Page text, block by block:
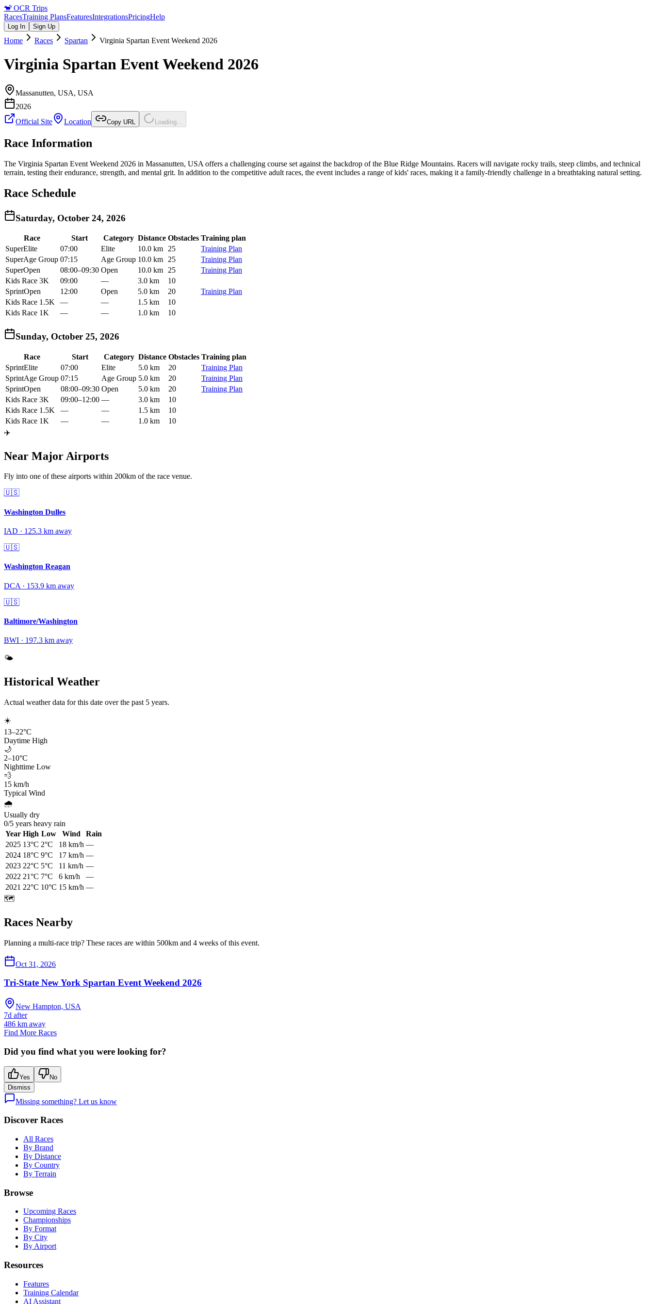
🐒 OCR Trips
RacesTraining PlansFeaturesIntegrationsPricingHelp
Log In Sign Up
Home Races Spartan Virginia Spartan Event Weekend 2026
Virginia Spartan Event Weekend 2026
Massanutten, USA, USA
2026
Official Site
Location Copy URL Loading...
Race Information
The Virginia Spartan Event Weekend 2026 in Massanutten, USA offers a challenging course set against the backdrop of the Blue Ridge Mountains. Racers will navigate rocky trails, steep climbs, and technical
terrain, testing their endurance, strength, and mental grit. In addition to the competitive adult races, the event includes a range of kids' races, making it a family-friendly challenge in a breathtaking natural setting.
Race Schedule
Saturday, October 24, 2026
Race Start Category Distance Obstacles Training plan
SuperElite 07:00 Elite 10.0 km 25
Training Plan
SuperAge Group 07:15 Age Group 10.0 km 25
Training Plan
SuperOpen 08:00–09:30 Open 10.0 km 25
Training Plan
Kids Race 3K
09:00 — 3.0 km
10
SprintOpen 12:00 Open 5.0 km 20
Training Plan
Kids Race 1.5K
— — 1.5 km
10
Kids Race 1K
— — 1.0 km 10
Sunday, October 25, 2026
Race Start Category Distance Obstacles Training plan
SprintElite 07:00 Elite 5.0 km 20
Training Plan
SprintAge Group 07:15 Age Group 5.0 km 20
Training Plan
SprintOpen 08:00–09:30 Open 5.0 km 20
Training Plan
Kids Race 3K
09:00–12:00 — 3.0 km
10
Kids Race 1.5K
— — 1.5 km
10
Kids Race 1K
— — 1.0 km
10
✈️
Near Major Airports
Fly into one of these airports within 200km of the race venue.
🇺🇸
Washington Dulles
IAD · 125.3 km away
🇺🇸
Washington Reagan
DCA · 153.9 km away
🇺🇸
Baltimore/Washington
BWI · 197.3 km away
🌤️
Historical Weather
Actual weather data for this date over the past 5 years.
☀️
13–22°C
Daytime High
🌙
2–10°C
Nighttime Low
💨
15 km/h
Typical Wind
🌧️
Usually dry
0/5 years heavy rain
Year High Low Wind
Rain
2025 13°C 2°C 18 km/h —
2024 18°C 9°C 17 km/h —
2023 22°C 5°C 11 km/h —
2022 21°C 7°C 6 km/h
—
2021 22°C 10°C 15 km/h —
🗺️
Races Nearby
Planning a multi-race trip? These races are within 500km and 4 weeks of this event.
Oct 31, 2026
Tri-State New York Spartan Event Weekend 2026
New Hampton, USA
7d after
486 km away
Find More Races
Did you find what you were looking for?
Yes
No
Dismiss
Missing something? Let us know
Discover Races
All Races
By Brand
By Distance
By Country
By Terrain
Browse
Upcoming Races
Championships
By Format
By City
By Airport
Resources
Features
Training Calendar
AI Assistant